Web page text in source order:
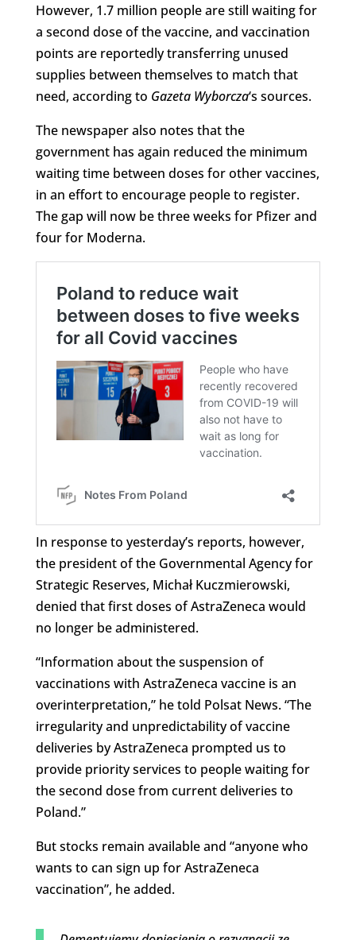
However, 1.7 million people are still waiting for
a second dose of the vaccine, and vaccination
points are reportedly transferring unused
supplies between themselves to match that
need, according to Gazeta Wyborcza‘s sources.
The newspaper also notes that the
government has again reduced the minimum
waiting time between doses for other vaccines,
in an effort to encourage people to register.
The gap will now be three weeks for Pfizer and
four for Moderna.
In response to yesterday’s reports, however,
the president of the Governmental Agency for
Strategic Reserves, Michał Kuczmierowski,
denied that first doses of AstraZeneca would
no longer be administered.
“Information about the suspension of
vaccinations with AstraZeneca vaccine is an
overinterpretation,” he told Polsat News. “The
irregularity and unpredictability of vaccine
deliveries by AstraZeneca prompted us to
provide priority services to people waiting for
the second dose from current deliveries to
Poland.”
But stocks remain available and “anyone who
wants to can sign up for AstraZeneca
vaccination”, he added.